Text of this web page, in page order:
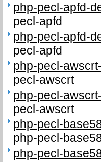
php-pecl-apfd-
pecl-apfd
php-pecl-apfd-
pecl-apfd
php-pecl-
pecl-awscrt
php-pecl-
pecl-awscrt
php-pecl-
php-pecl-
php-pecl-